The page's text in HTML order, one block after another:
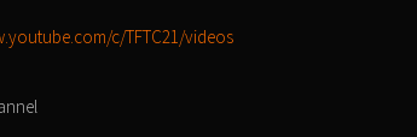
c/TFTC21/videos